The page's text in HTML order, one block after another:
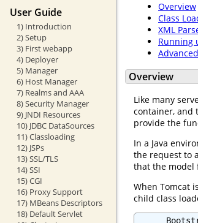
User Guide
1) Introduction
2) Setup
3) First webapp
4) Deployer
5) Manager
6) Host Manager
7) Realms and AAA
8) Security Manager
9) JNDI Resources
10) JDBC DataSources
11) Classloading
12) JSPs
13) SSL/TLS
14) SSI
15) CGI
16) Proxy Support
17) MBeans Descriptors
18) Default Servlet
Overview
Class
XML
Running
Overview
Like many
container, and
provide the
In a Java
the request to
that the model
When Tomcat
child class